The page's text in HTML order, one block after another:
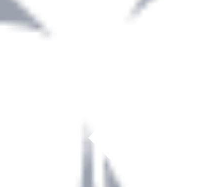
a recognized supplier of premium power tools and equipment
Hardware and Builders Merchants industries nationwide.